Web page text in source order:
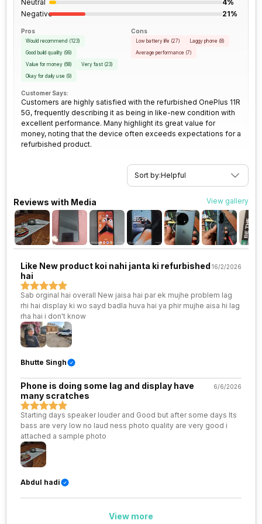
Rear Camera 2 Lens
Rear Camera 3 Resolution 2 MP
Rear Sensor Exmor-RS CMOS Sensor
Rear Aperture
SIM Size
Wi-Fi
Yes, Wi-Fi 6 (802.11
Bluetooth Type
Audio Jack USB Type-C
No
Wi-Fi Features Mobile Hotspot
VoLTE Yes
SIM 1 Bands
N78, 4G Bands: TD-LTE
2600(band 38) / 2300(band
SIM 2 Bands
/ N28, TDD N40 / N41 / N77 /
N78, 4G Bands: TD-LTE
850(ban...
Neutral
4%
Negative
21%
Pros
Would recommend (123)
Good build quality (99)
Value for money (68) Very fast (23)
Okay for daily use (9)
Cons
Low battery life (27) Laggy phone (8)
Average performance (7)
Customer Says:
Customers are highly satisfied with the refurbished OnePlus 11R
5G, frequently describing it as being in like-new condition with
excellent performance. Many highlight its great value for
money, noting that the device often exceeds expectations for a
refurbished product.
Sort by:Helpful
Reviews with Media View gallery
Like New product koi nahi janta ki refurbished
hai
16/2/2026
Sab orginal hai overall New jaisa hai par ek mujhe problem lag
rhi hai display ki wo sayd badla huva hai ya phir mujhe aisa hi lag
rha hai i don't know
Bhutte Singh
Phone is doing some lag and display have
many scratches
6/6/2026
Starting days speaker louder and Good but after some days Its
bass are very low no laud ness photo quality are very good i
attached a sample photo
Abdul hadi
View more